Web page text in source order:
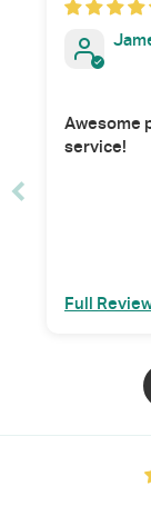
Awesome
service!
Full